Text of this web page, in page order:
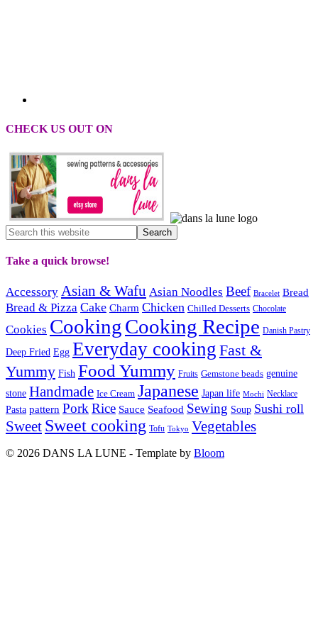
CHECK US OUT ON
Take a quick browse!
Accessory Asian & Wafu Asian Noodles Beef Bracelet Bread
Bread & Pizza Cake Charm Chicken Chilled Desserts Chocolate
Cookies CookingCooking Recipe Danish Pastry
Deep Fried Egg Everyday cooking Fast &
Yummy Fish Food Yummy Fruits Gemstone beads genuine
stone Handmade Ice Cream Japanese Japan life Mochi Necklace
Pasta pattern Pork Rice Sauce Seafood Sewing Soup Sushi roll
Sweet Sweet cooking Tofu Tokyo Vegetables
© 2026 DANS LA LUNE - Template by Bloom